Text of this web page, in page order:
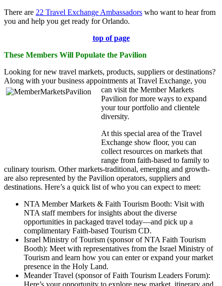
There are 22 Travel Exchange Ambassadors who want to hear from
you and help you get ready for Orlando.
top of page
These Members Will Populate the Pavilion
Looking for new travel markets, products, suppliers or destinations?
Along with your business appointments at Travel Exchange, you
can visit the Member Markets
Pavilion for more ways to expand
your tour portfolio and clientele
diversity.
At this special area of the Travel
Exchange show floor, you can
collect resources on markets that
range from faith-based to family to
culinary tourism. Other markets-traditional, emerging and growth-
are also represented by the Pavilion operators, suppliers and
destinations. Here’s a quick list of who you can expect to meet:
NTA Member Markets & Faith Tourism Booth: Visit with
NTA staff members for insights about the diverse
opportunities in packaged travel today—and pick up a
complimentary Faith-based Tourism CD.
Israel Ministry of Tourism (sponsor of NTA Faith Tourism
Booth): Meet with representatives from the Israel Ministry of
Tourism and learn how you can enter or expand your market
presence in the Holy Land.
Meander Travel (sponsor of Faith Tourism Leaders Forum):
Here’s your opportunity to explore new market, itinerary and